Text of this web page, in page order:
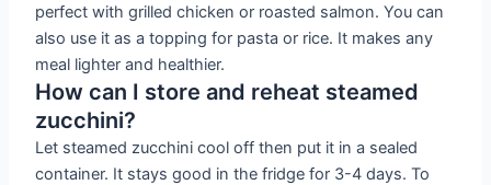
perfect with grilled chicken or roasted salmon. You can
also use it as a topping for pasta or rice. It makes any
meal lighter and healthier.
How can I store and reheat steamed
zucchini?
Let steamed zucchini cool off then put it in a sealed
container. It stays good in the fridge for 3-4 days. To